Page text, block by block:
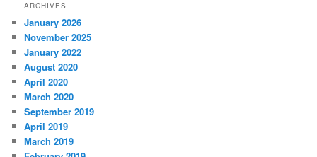
ARCHIVES
January 2026
November 2025
January 2022
August 2020
April 2020
March 2020
September 2019
April 2019
March 2019